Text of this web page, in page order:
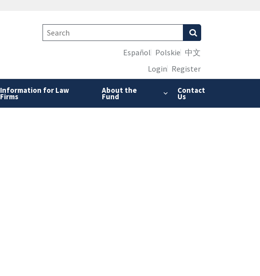
Information for Law
Firms
About the
Fund
Contact
Us
Español Polskie 中文
Login Register